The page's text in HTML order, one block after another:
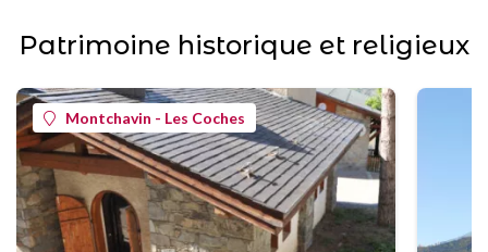
Patrimoine historique et religieux
Montchavin - Les Coches